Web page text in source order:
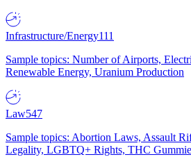
Infrastructure/Energy111
Sample topics: Number of Airports,
Renewable Energy, Uranium Production
Law547
Sample topics: Abortion Laws, Assault
Legality, LGBTQ+ Rights, THC